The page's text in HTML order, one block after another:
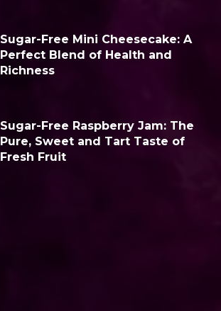
Sugar-Free Mini Cheesecake: A
Perfect Blend of Health and
Richness
Sugar-Free Raspberry Jam: The
Pure, Sweet and Tart Taste of
Fresh Fruit